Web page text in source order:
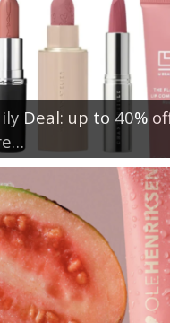
Deal: up to 40%